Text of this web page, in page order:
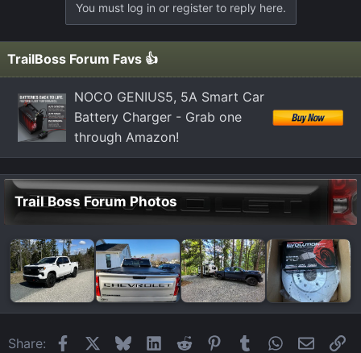
You must log in or register to reply here.
TrailBoss Forum Favs 👍
NOCO GENIUS5, 5A Smart Car
Battery Charger - Grab one
through Amazon!
Trail Boss Forum Photos
Share: FacebookBlueskyLinkedIn
Reddit Pinterest
Tumblr WhatsApp
Email